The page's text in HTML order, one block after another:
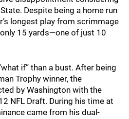
Despite being a home run
longest play from scrimmage
15 yards—one of just 10
if” than a bust. After being
Trophy winner, the
by Washington with the
NFL Draft. During his time at
came from his dual-